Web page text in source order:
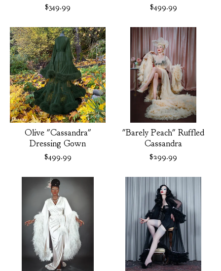
$349.99 $499.99
Olive "Cassandra"
Dressing Gown
$499.99
"Barely Peach" Ruffled
Cassandra
$299.99